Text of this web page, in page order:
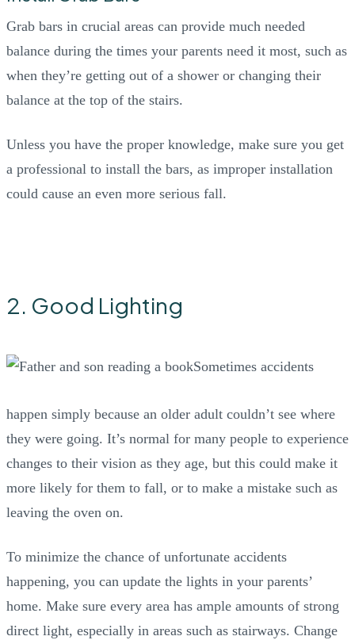
Grab bars in crucial areas can provide much needed
balance during the times your parents need it most, such as
when they’re getting out of a shower or changing their
balance at the top of the stairs.
Unless you have the proper knowledge, make sure you get
a professional to install the bars, as improper installation
could cause an even more serious fall.
2. Good Lighting
Sometimes accidents
happen simply because an older adult couldn’t see where
they were going. It’s normal for many people to experience
changes to their vision as they age, but this could make it
more likely for them to fall, or to make a mistake such as
leaving the oven on.
To minimize the chance of unfortunate accidents
happening, you can update the lights in your parents’
home. Make sure every area has ample amounts of strong
direct light, especially in areas such as stairways. Change